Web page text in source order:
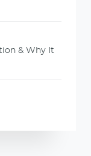
& Why It